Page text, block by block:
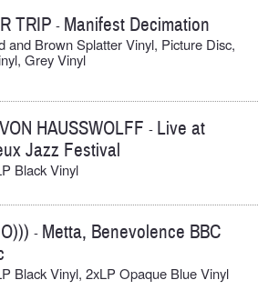
TRIP - Manifest Decimation
and Brown Splatter Vinyl, Picture Disc,
Grey Vinyl
HAUSSWOLFF - Live at
Jazz Festival
Black Vinyl
- Metta, Benevolence BBC
Black Vinyl, 2xLP Opaque Blue Vinyl